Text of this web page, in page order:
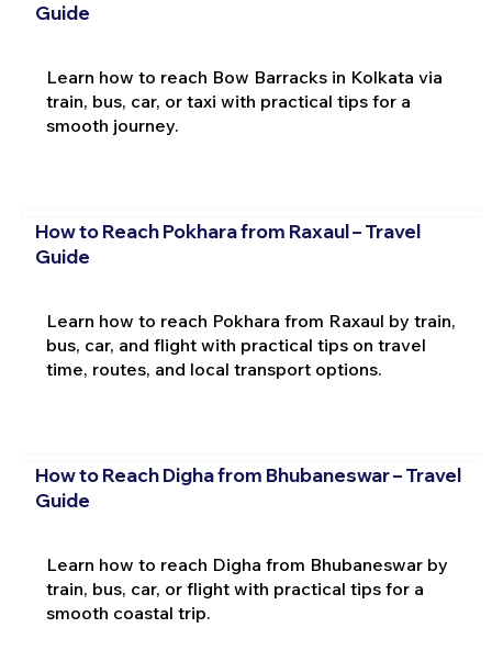
Guide
Learn how to reach Bow Barracks in Kolkata via
train, bus, car, or taxi with practical tips for a
smooth journey.
How to Reach Pokhara from Raxaul – Travel
Guide
Learn how to reach Pokhara from Raxaul by train,
bus, car, and flight with practical tips on travel
time, routes, and local transport options.
How to Reach Digha from Bhubaneswar – Travel
Guide
Learn how to reach Digha from Bhubaneswar by
train, bus, car, or flight with practical tips for a
smooth coastal trip.